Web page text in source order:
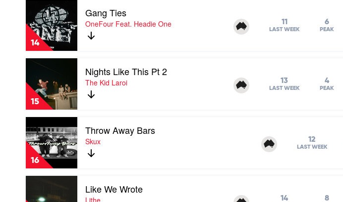
14
video
Gang
Ties
by
OneFour
Feat.
Headie
Gang Ties
OneFour Feat. Headie One 11
LAST WEEK
6
PEAK
15
Play
Nights
Like
This
Pt
2
The
Kid
Laroi
Nights Like This Pt 2
The Kid Laroi 13
LAST WEEK
4
PEAK
16
video
Throw
Away
Bars
by
Skux
Throw Away Bars
Skux 12
LAST WEEK
Like
Like We Wrote
Lithe 14 8